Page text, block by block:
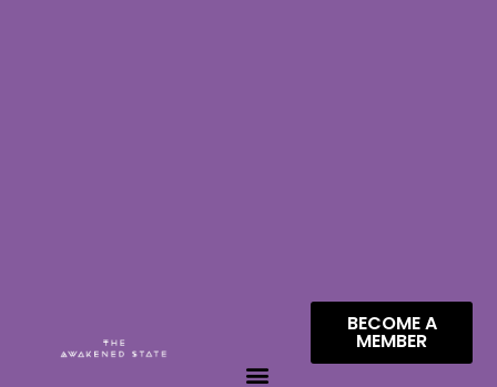
BECOME A
MEMBER